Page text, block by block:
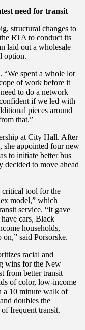
need for transit
structural changes to
RTA to conduct its
laid out a wholesale
option.
“We spent a whole lot
of work before it
to do a network
if we led with
pieces around
that.”
at City Hall. After
appointed four new
to initiate better bus
decided to move ahead
critical tool for the
model,” which
service. “It gave
cars, Black
households,
said Porsorske.
racial and
wins for the New
from better transit
of color, low-income
a 10 minute walk of
doubles the
frequent transit.